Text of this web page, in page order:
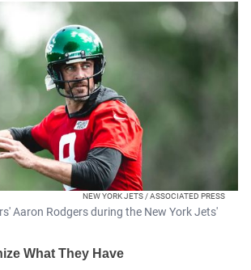
NEW YORK JETS / ASSOCIATED PRESS
Aaron Rodgers during the New York Jets'
What They Have